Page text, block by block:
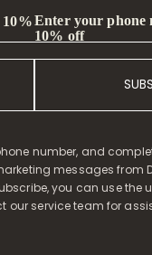
10%Enter your phone
10% off
number, and
messages from
you can use the
service team for